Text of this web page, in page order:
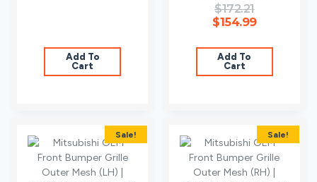
Add To
Cart
$172.21
$154.99
Add To
Cart
Sale! Sale!